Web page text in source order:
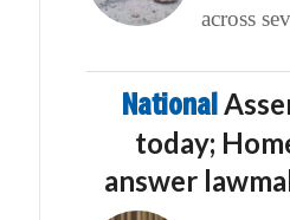
across
National
today;
answer